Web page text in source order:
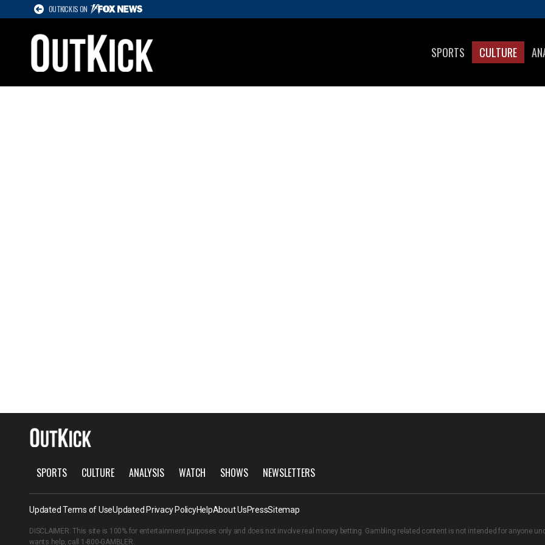
OUTKICK IS ON
SPORTS CULTURE
SPORTS CULTURE ANALYSIS WATCH SHOWS NEWSLETTERS
Updated Terms of UseUpdated Privacy PolicyHelpAbout UsPressSitemap
DISCLAIMER: This site is 100% for entertainment purposes only and does not involve real money betting. Gambling related content is not intended for anyone
wants help, call 1-800-GAMBLER.